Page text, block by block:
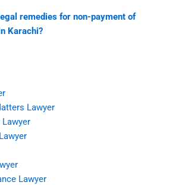
remedies for non-payment of
Karachi?
Lawyer
Lawyer